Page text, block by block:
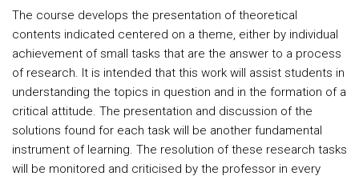
The course develops the presentation of theoretical
contents indicated centered on a theme, either by individual
achievement of small tasks that are the answer to a process
of research. It is intended that this work will assist students in
understanding the topics in question and in the formation of a
critical attitude. The presentation and discussion of the
solutions found for each task will be another fundamental
instrument of learning. The resolution of these research tasks
will be monitored and criticised by the professor in every